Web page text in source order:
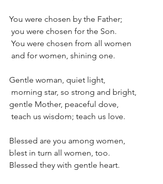
You were chosen by the Father;
you were chosen for the Son.
You were chosen from all women
and for women, shining one.
Gentle woman, quiet light,
morning star, so strong and bright,
gentle Mother, peaceful dove,
teach us wisdom; teach us love.
Blessed are you among women,
blest in turn all women, too.
Blessed they with gentle heart.